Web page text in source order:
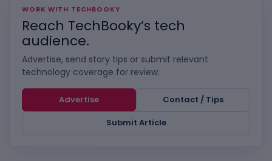
WORK WITH TECHBOOKY
Reach TechBooky’s tech
audience.
Advertise, send story tips or submit relevant
technology coverage for review.
Advertise
Contact / Tips
Submit Article